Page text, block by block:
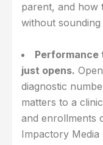
parent, and how
without
Performance
just opens.
diagnostic
matters to a
and enrollments
Impactory Media